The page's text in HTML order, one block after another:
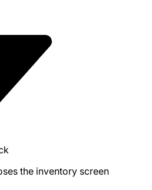
the inventory screen